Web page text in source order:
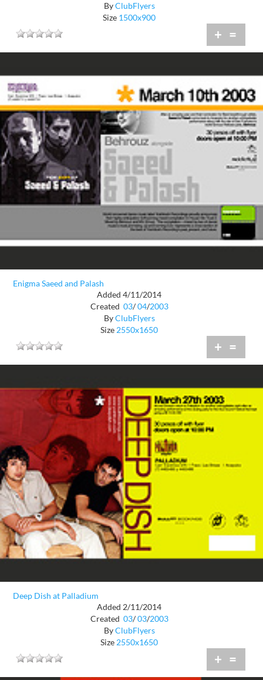
ByClubFlyers
Size 1500x900
+ =
Enigma Saeed and Palash
Added 4/11/2014
Created 03/ 04/2003
ByClubFlyers
Size 2550x1650
+ =
Deep Dish at Palladium
Added 2/11/2014
Created 03/ 03/2003
ByClubFlyers
Size 2550x1650
+ =